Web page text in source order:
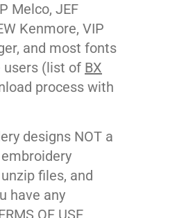
Melco, JEF
Kenmore, VIP
and most fonts
users (list of BX
process with
designs NOT a
files, and
have any
OF USE